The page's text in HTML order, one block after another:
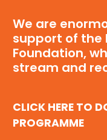
We are
support of the
Foundation,
stream and
CLICK HERE TO
PROGRAMME